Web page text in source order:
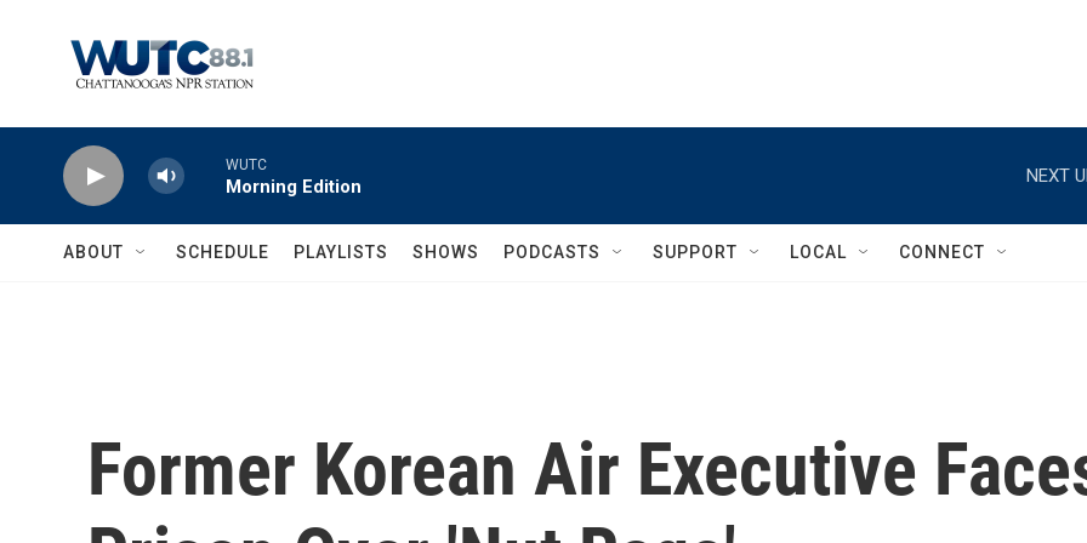
WUTC
Morning Edition
NEXT
ABOUT SCHEDULE PLAYLISTS SHOWS PODCASTS SUPPORT LOCAL CONNECT
Former Korean Air Executive